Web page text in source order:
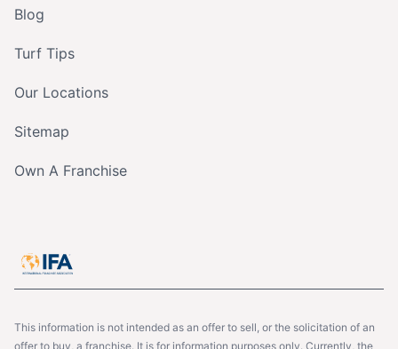
Blog
Turf Tips
Our Locations
Sitemap
Own A Franchise
This information is not intended as an offer to sell, or the solicitation of an
offer to buy, a franchise. It is for information purposes only. Currently, the